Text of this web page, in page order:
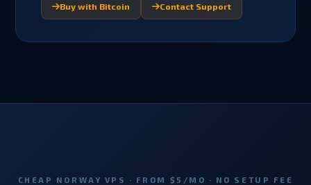
Buy with Bitcoin Contact Support
CHEAP NORWAY VPS · FROM $5/MO · NO SETUP FEE